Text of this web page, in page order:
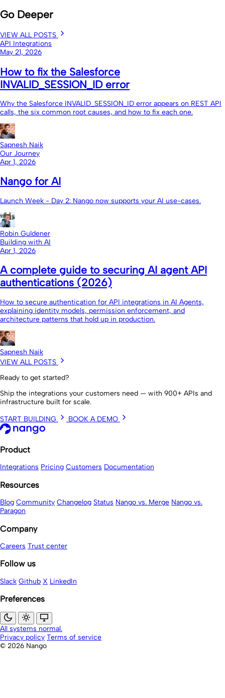
Go Deeper
VIEW ALL POSTS
API Integrations
May 21, 2026
How to fix the Salesforce
INVALID_SESSION_ID error
Why the Salesforce INVALID_SESSION_ID error appears on REST API
calls, the six common root causes, and how to fix each one.
Sapnesh Naik
Our Journey
Apr 1, 2026
Nango for AI
Launch Week - Day 2: Nango now supports your AI use-cases.
Robin Guldener
Building with AI
Apr 1, 2026
A complete guide to securing AI agent API
authentications (2026)
How to secure authentication for API integrations in AI Agents,
explaining identity models, permission enforcement, and
architecture patterns that hold up in production.
Sapnesh Naik
VIEW ALL POSTS
Ready to get started?
Ship the integrations your customers need — with 900+ APIs and
infrastructure built for scale.
START BUILDING
BOOK A DEMO
Product
Integrations Pricing Customers Documentation
Resources
Blog Community Changelog Status Nango vs. Merge Nango vs.
Paragon
Company
Careers Trust center
Follow us
Slack Github X LinkedIn
Preferences
All systems normal.
Privacy policy Terms of service
© 2026 Nango